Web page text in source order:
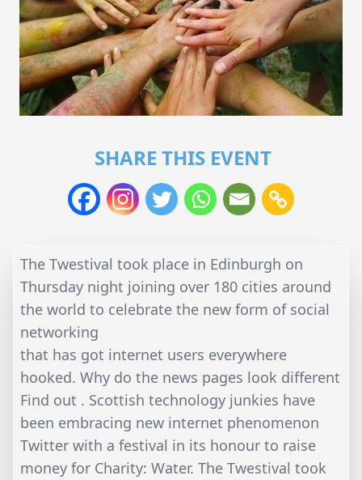
SHARE THIS EVENT
The Twestival took place in Edinburgh on
Thursday night joining over 180 cities around
the world to celebrate the new form of social
networking
that has got internet users everywhere
hooked. Why do the news pages look different
Find out . Scottish technology junkies have
been embracing new internet phenomenon
Twitter with a festival in its honour to raise
money for Charity: Water. The Twestival took